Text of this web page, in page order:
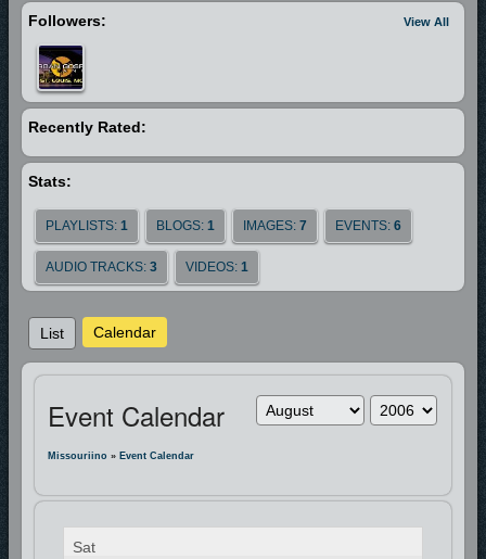
View All
Followers:
Recently Rated:
Stats:
PLAYLISTS: 1 BLOGS: 1 IMAGES: 7 EVENTS: 6
AUDIO TRACKS: 3 VIDEOS: 1
List Calendar
Event Calendar
Missouriino » Event Calendar
Sat